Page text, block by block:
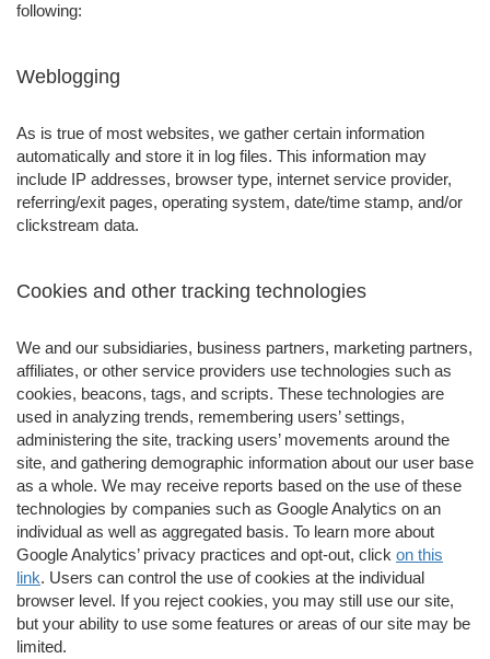
following:
Weblogging
As is true of most websites, we gather certain information
automatically and store it in log files. This information may
include IP addresses, browser type, internet service provider,
referring/exit pages, operating system, date/time stamp, and/or
clickstream data.
Cookies and other tracking technologies
We and our subsidiaries, business partners, marketing partners,
affiliates, or other service providers use technologies such as
cookies, beacons, tags, and scripts. These technologies are
used in analyzing trends, remembering users’ settings,
administering the site, tracking users’ movements around the
site, and gathering demographic information about our user base
as a whole. We may receive reports based on the use of these
technologies by companies such as Google Analytics on an
individual as well as aggregated basis. To learn more about
Google Analytics’ privacy practices and opt-out, click on this
link. Users can control the use of cookies at the individual
browser level. If you reject cookies, you may still use our site,
but your ability to use some features or areas of our site may be
limited.